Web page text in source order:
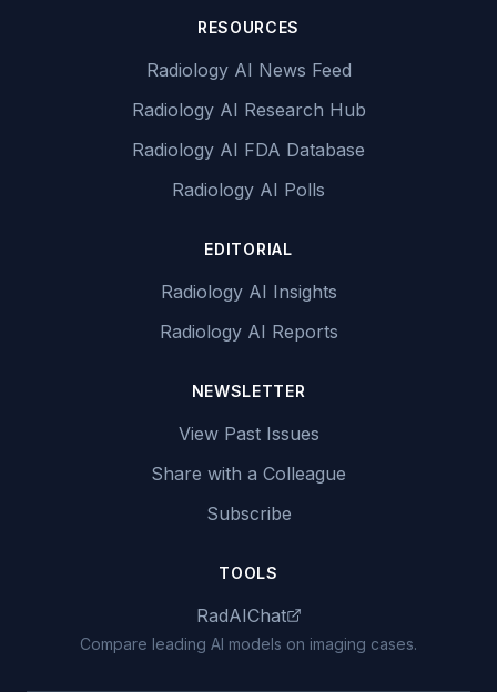
RESOURCES
Radiology AI News Feed
Radiology AI Research Hub
Radiology AI FDA Database
Radiology AI Polls
EDITORIAL
Radiology AI Insights
Radiology AI Reports
NEWSLETTER
View Past Issues
Share with a Colleague
Subscribe
TOOLS
RadAIChat
Compare leading AI models on imaging cases.